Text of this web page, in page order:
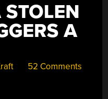
A
52 Comments